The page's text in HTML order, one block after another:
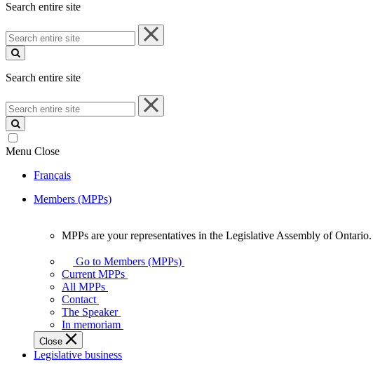
Search entire site
Search
entire
site
Search entire site
Search
entire
site
Menu Close
Français
Members (MPPs)
your
representatives
Legislative
Assembly
of
Ontario.
MPPs are your representatives in the Legislative Assembly of Ontario.
Go to Members (MPPs)
Current MPPs
All MPPs
Contact
The Speaker
In memoriam
Close
Legislative business